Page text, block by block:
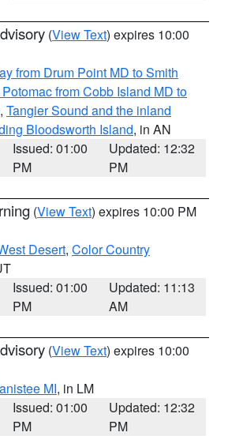
(View Text) expires 10:00
from Drum Point MD to Smith
from Cobb Island MD to
, Tangier Sound and the inland
Bloodsworth Island, in AN
Issued: 01:00
PM
Updated: 12:32
PM
(View Text) expires 10:00 PM
Desert, Color Country
Issued: 01:00
PM
Updated: 11:13
AM
(View Text) expires 10:00
MI, in LM
Issued: 01:00
PM
Updated: 12:32
PM